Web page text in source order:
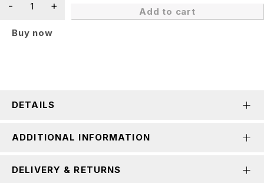
Add to cart
Buy now
DETAILS
ADDITIONAL INFORMATION
DELIVERY & RETURNS